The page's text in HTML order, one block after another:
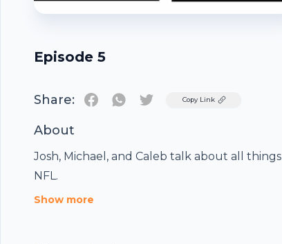
Episode 5
Share: TwitterCopy Link
About
Josh, Michael, and Caleb talk about all things
NFL.
Show more
Footer